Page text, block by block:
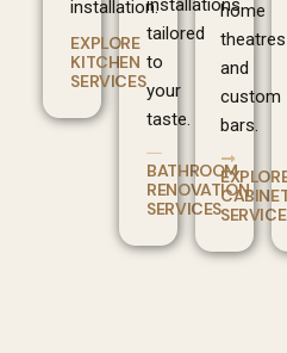
installation.
EXPLORE
KITCHEN
SERVICES
installations
tailored
to
your
taste.
BATHROOM
RENOVATION
SERVICES
home
theatres
and
custom
bars.